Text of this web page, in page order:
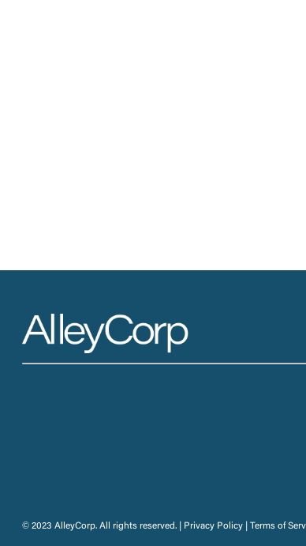
© 2023 AlleyCorp. All rights reserved. | Privacy Policy Terms of